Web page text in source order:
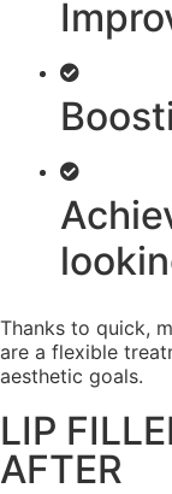
Thanks to quick,
are a flexible
aesthetic goals.
LIP
AFTER